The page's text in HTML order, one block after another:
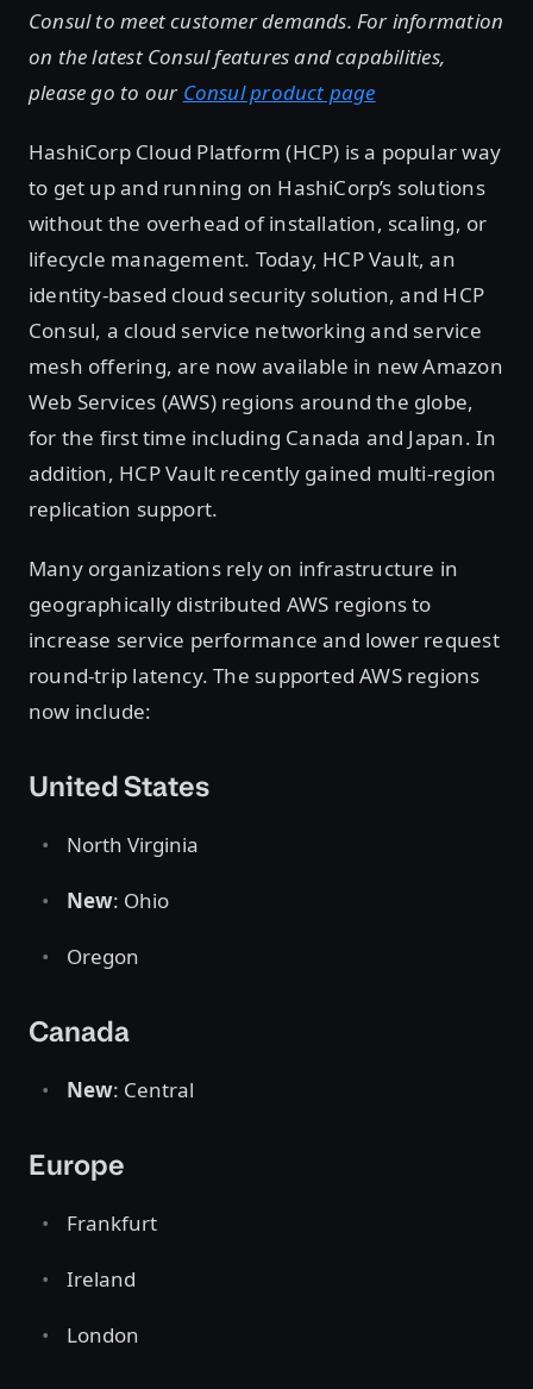
Consul to meet customer demands. For information
on the latest Consul features and capabilities,
please go to our Consul product page
HashiCorp Cloud Platform (HCP) is a popular way
to get up and running on HashiCorp’s solutions
without the overhead of installation, scaling, or
lifecycle management. Today, HCP Vault, an
identity-based cloud security solution, and HCP
Consul, a cloud service networking and service
mesh offering, are now available in new Amazon
Web Services (AWS) regions around the globe,
for the first time including Canada and Japan. In
addition, HCP Vault recently gained multi-region
replication support.
Many organizations rely on infrastructure in
geographically distributed AWS regions to
increase service performance and lower request
round-trip latency. The supported AWS regions
now include:
United States
North Virginia
New: Ohio
Oregon
Canada
New: Central
Europe
Frankfurt
Ireland
London